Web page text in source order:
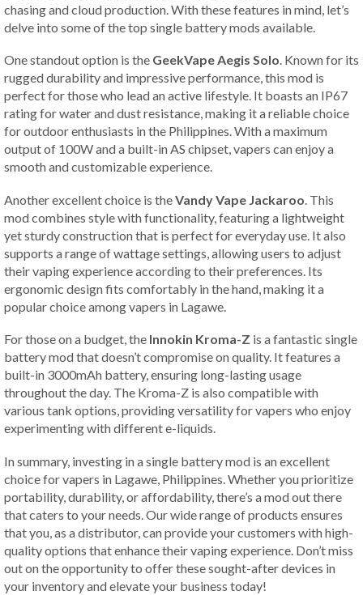
chasing and cloud production. With these features in mind, let’s
delve into some of the top single battery mods available.
One standout option is the GeekVape Aegis Solo. Known for its
rugged durability and impressive performance, this mod is
perfect for those who lead an active lifestyle. It boasts an IP67
rating for water and dust resistance, making it a reliable choice
for outdoor enthusiasts in the Philippines. With a maximum
output of 100W and a built-in AS chipset, vapers can enjoy a
smooth and customizable experience.
Another excellent choice is theVandy Vape Jackaroo . This
mod combines style with functionality, featuring a lightweight
yet sturdy construction that is perfect for everyday use. It also
supports a range of wattage settings, allowing users to adjust
their vaping experience according to their preferences. Its
ergonomic design fits comfortably in the hand, making it a
popular choice among vapers in Lagawe.
For those on a budget, the Innokin Kroma-Z is a fantastic single
battery mod that doesn’t compromise on quality. It features a
built-in 3000mAh battery, ensuring long-lasting usage
throughout the day. The Kroma-Z is also compatible with
various tank options, providing versatility for vapers who enjoy
experimenting with different e-liquids.
In summary, investing in a single battery mod is an excellent
choice for vapers in Lagawe, Philippines. Whether you prioritize
portability, durability, or affordability, there’s a mod out there
that caters to your needs. Our wide range of products ensures
that you, as a distributor, can provide your customers with high-
quality options that enhance their vaping experience. Don’t miss
out on the opportunity to offer these sought-after devices in
your inventory and elevate your business today!